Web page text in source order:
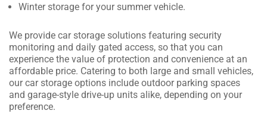
Winter storage for your summer vehicle.
We provide car storage solutions featuring security
monitoring and daily gated access, so that you can
experience the value of protection and convenience at an
affordable price. Catering to both large and small vehicles,
our car storage options include outdoor parking spaces
and garage-style drive-up units alike, depending on your
preference.